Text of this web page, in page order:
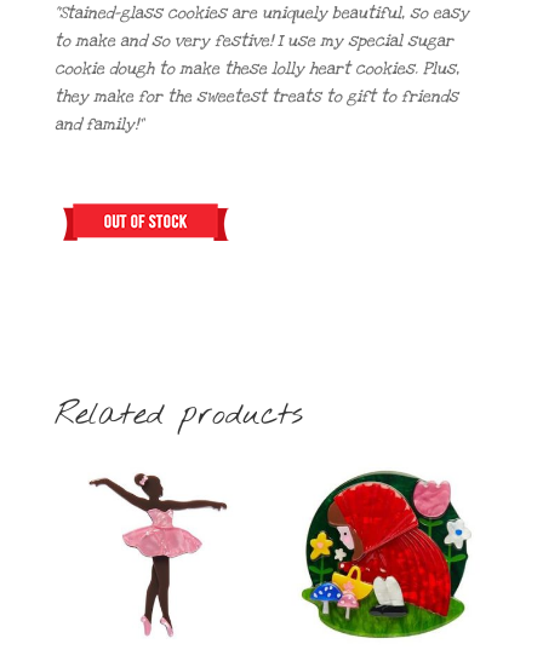
“Stained-glass cookies are uniquely beautiful, so easy
to make and so very festive! I use my special sugar
cookie dough to make these lolly heart cookies. Plus,
they make for the sweetest treats to gift to friends
and family!”
Related products